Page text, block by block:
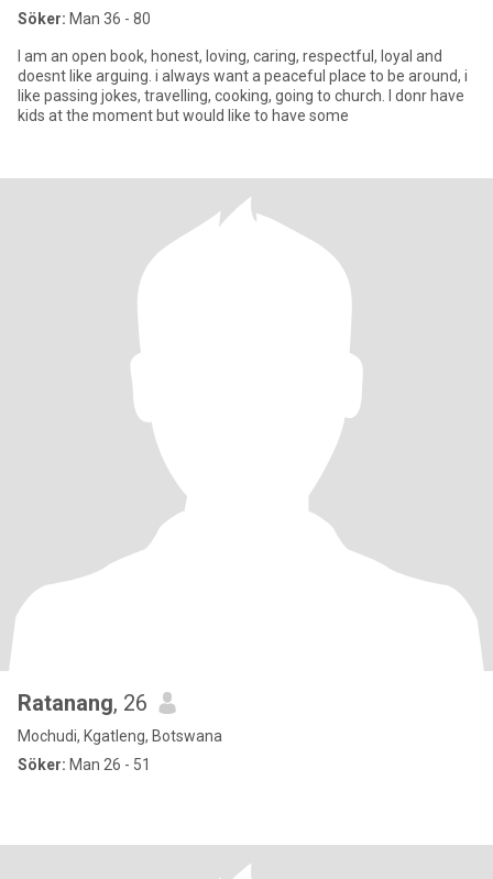
Söker: Man 36 - 80
I am an open book, honest, loving, caring, respectful, loyal and
doesnt like arguing. i always want a peaceful place to be around, i
like passing jokes, travelling, cooking, going to church. I donr have
kids at the moment but would like to have some
Ratanang, 26
Mochudi, Kgatleng, Botswana
Söker: Man 26 - 51